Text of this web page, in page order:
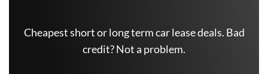
Cheapest short or long term car lease deals. Bad
credit? Not a problem.